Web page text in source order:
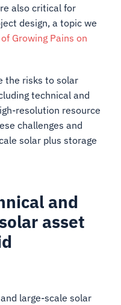
also critical for
design, a topic we
Growing Pains on
the risks to solar
technical and
resolution resource
challenges and
solar plus storage
and
asset
large-scale solar